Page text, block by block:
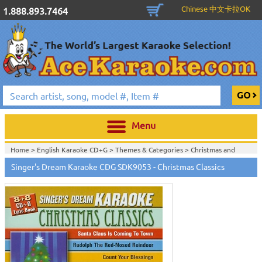
1.888.893.7464 Chinese 中文卡拉OK
Menu
Home > English Karaoke CD+G> Themes & Categories> Christmas and
Holiday Karaoke Music>
Home >English Karaoke CD+G>Singles Karaoke Music CD+G>Singer's
Dream Karaoke CDG Series>
Home >English Karaoke CD+G>New Karaoke Music Releases
Music Releases>Sept. 2006 New Music>
Home >New Releases>New Karaoke Music Releases
Releases>Sept. 2006 New Music>
New Karaoke Music Releases>2006 New Music Releases
2006 New Music>
Singer's Dream Karaoke CDG SDK9053 - Christmas Classics